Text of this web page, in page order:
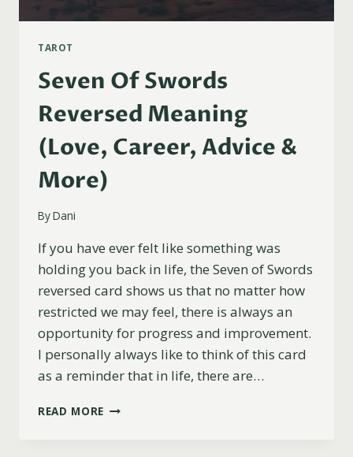
TAROT
Seven Of Swords
Reversed Meaning
(Love, Career, Advice &
More)
ByDani
If you have ever felt like something was
holding you back in life, the Seven of Swords
reversed card shows us that no matter how
restricted we may feel, there is always an
opportunity for progress and improvement.
I personally always like to think of this card
as a reminder that in life, there are…
READ MORE SEVEN